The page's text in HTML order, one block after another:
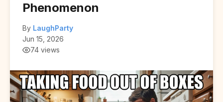
Phenomenon
By LaughParty
Jun 15, 2026
74 views